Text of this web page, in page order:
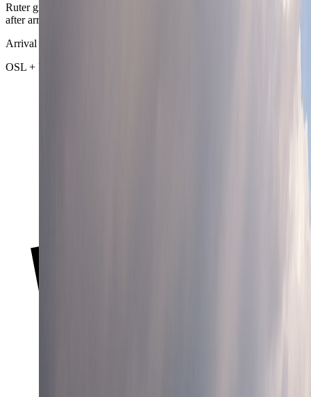
Ruter gives Oslo a city rhythm that rarely needs much recovery time
after arrival or after a late district change.
Arrival chain
OSL + Flytoget + regional rail